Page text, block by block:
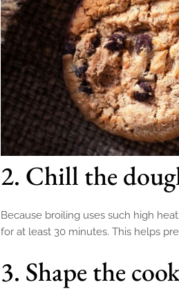
2. Chill the
Because broiling uses such high
for at least 30 minutes. This helps
3. Shape the